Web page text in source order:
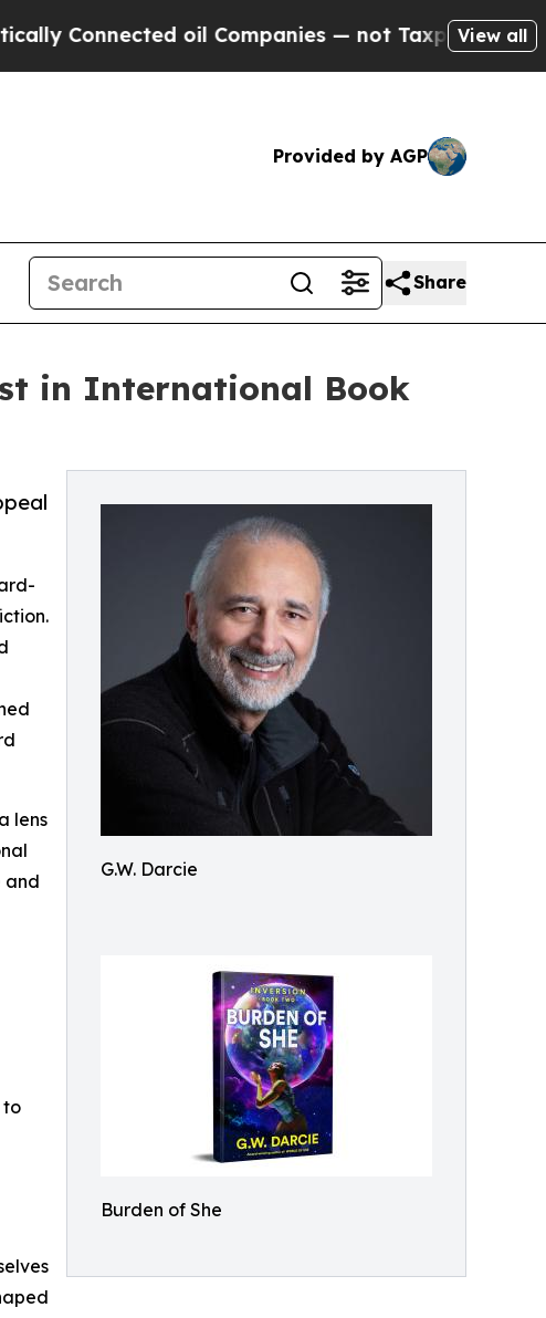
oil Companies — not Taxpayers — the Chance
View all
Provided by AGP
Share
in International Book
G.W. Darcie
Burden of She
lens
and
to